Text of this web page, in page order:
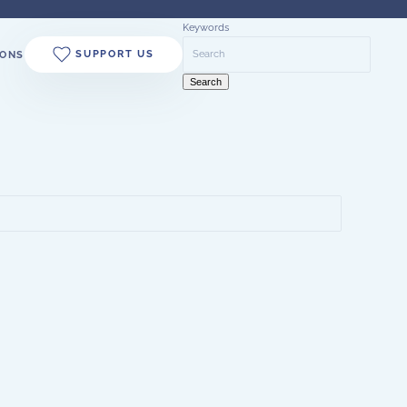
SUPPORT US
Keywords
Search